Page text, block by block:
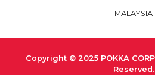
MALAYSIA
Copyright © 2025 POKKA
Reserved.